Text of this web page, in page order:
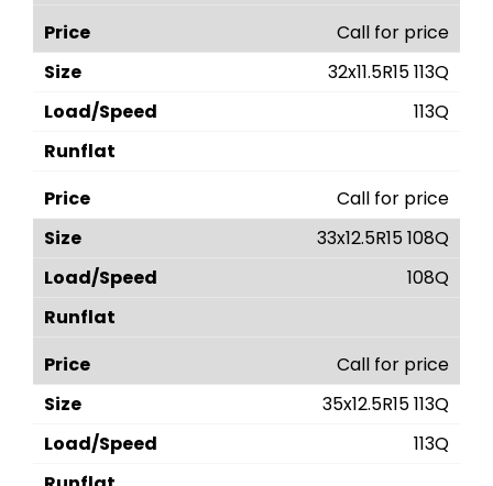
Call for price
32x11.5R15 113Q
113Q
Call for price
33x12.5R15 108Q
108Q
Call for price
35x12.5R15 113Q
113Q